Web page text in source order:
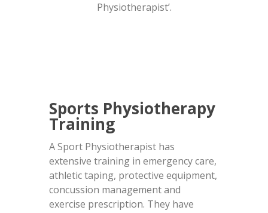
Physiotherapist’.
Sports Physiotherapy
Training
A Sport Physiotherapist has
extensive training in emergency care,
athletic taping, protective equipment,
concussion management and
exercise prescription. They have